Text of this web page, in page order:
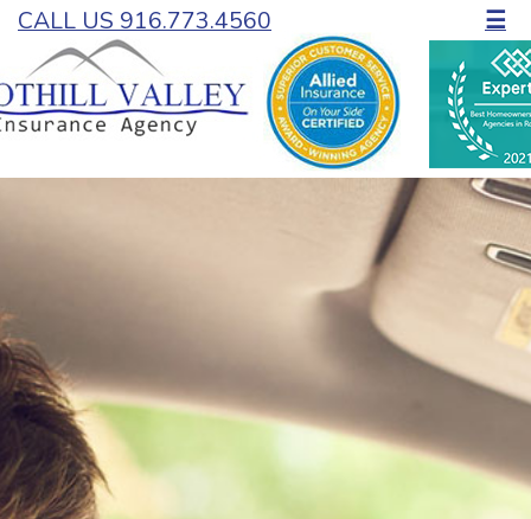
CALL US 916.773.4560 ☰